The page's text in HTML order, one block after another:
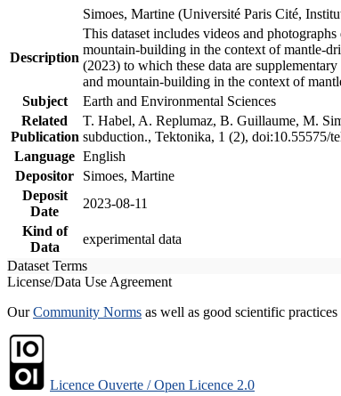
Simoes, Martine (Université Paris Cité,
Description
This dataset includes videos and
mountain-building in the context of mantle-
(2023) to which these data are
and mountain-building in the context of
Subject
Earth and Environmental Sciences
Related
Publication
T. Habel, A. Replumaz, B. Guillaume, M.
subduction., Tektonika, 1 (2), doi:10.55575/
Language English
Depositor
Simoes, Martine
Deposit
Date
2023-08-11
Kind of
Data
experimental data
Dataset Terms
License/Data Use Agreement
OurCommunity Norms as well as good scientific
Licence Ouverte / Open Licence 2.0